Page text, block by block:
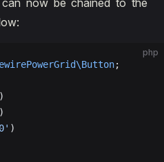
now be chained to the
php
;
)
)
)